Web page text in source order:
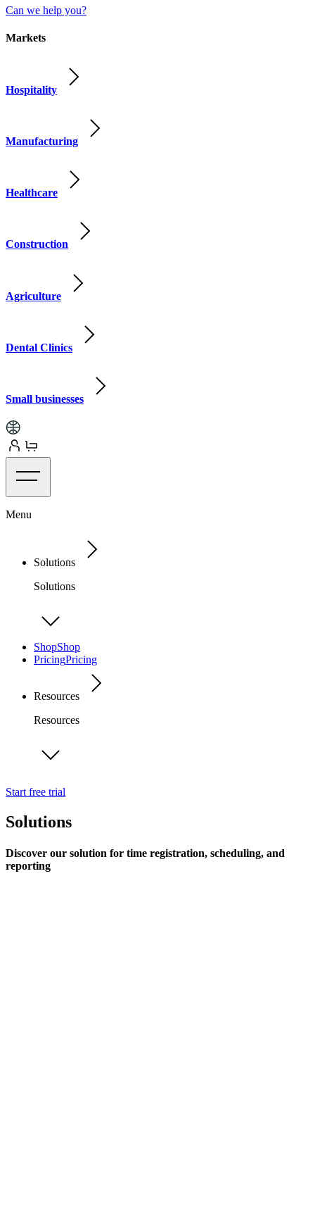
Can we help you?
Markets
Hospitality
Manufacturing
Healthcare
Construction
Agriculture
Dental Clinics
Small businesses
Menu
Solutions
Solutions
ShopShop
PricingPricing
Resources
Resources
Start free trial
Solutions
Discover our solution for time registration, scheduling, and
reporting